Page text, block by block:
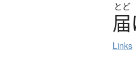
とど
届
Links